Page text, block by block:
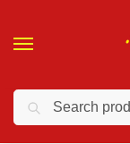
❤️ 10%